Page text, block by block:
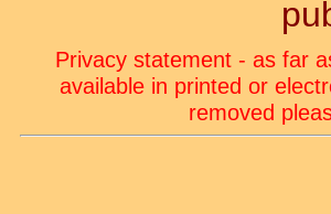
Privacy statement - as far
available in printed or
removed